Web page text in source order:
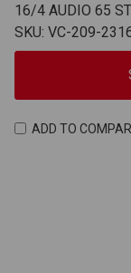
16/4 AUDIO 65
SKU: VC-209-
ADD TO